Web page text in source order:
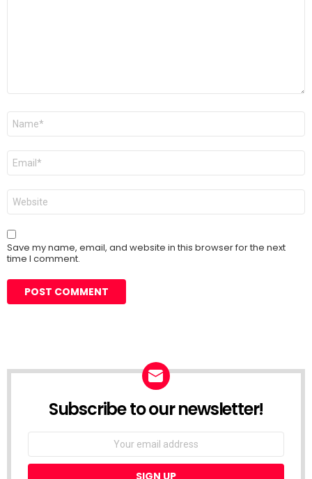
Name
Email
Website
Save my name, email, and website in this browser for the next
time I comment.
Subscribe to our newsletter!